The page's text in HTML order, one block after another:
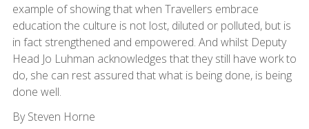
example of showing that when Travellers embrace
education the culture is not lost, diluted or polluted, but is
in fact strengthened and empowered. And whilst Deputy
Head Jo Luhman acknowledges that they still have work to
do, she can rest assured that what is being done, is being
done well.
By Steven Horne